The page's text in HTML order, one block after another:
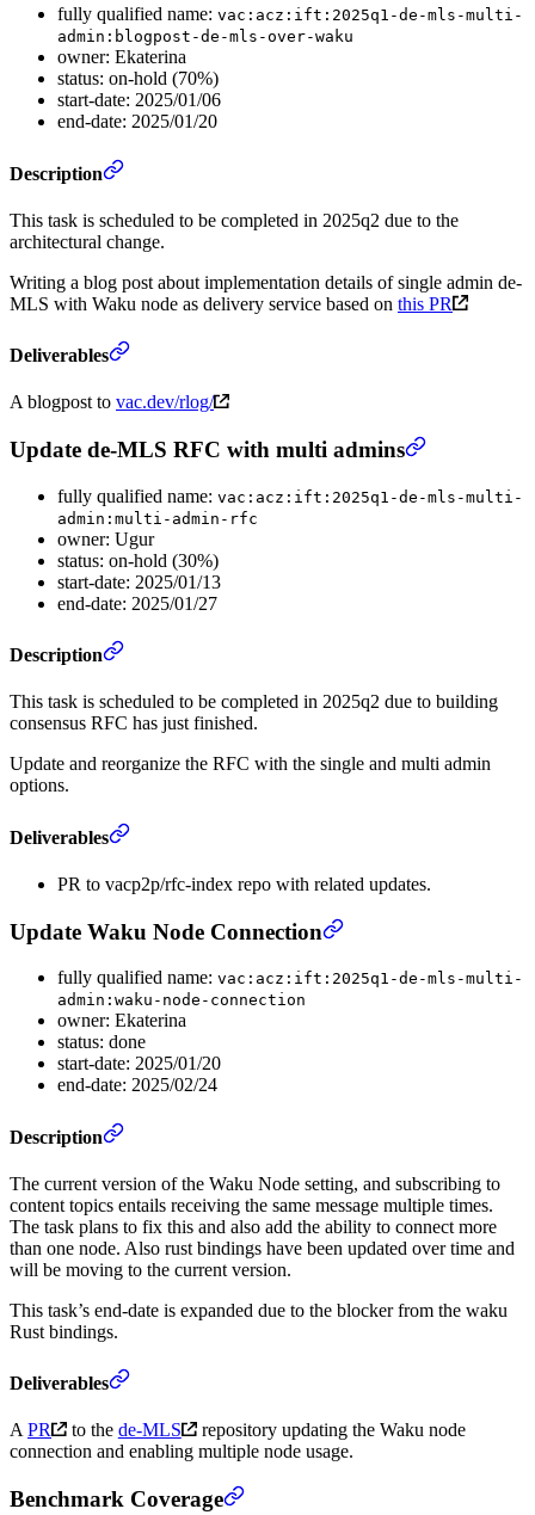
fully qualified name: vac:acz:ift:2025q1-de-mls-multi-
admin:blogpost-de-mls-over-waku
owner: Ekaterina
status: on-hold (70%)
start-date: 2025/01/06
end-date: 2025/01/20
Description
This task is scheduled to be completed in 2025q2 due to the
architectural change.
Writing a blog post about implementation details of single admin de-
MLS with Waku node as delivery service based on this PR
Deliverables
A blogpost to vac.dev/rlog/
Update de-MLS RFC with multi admins
fully qualified name: vac:acz:ift:2025q1-de-mls-multi-
admin:multi-admin-rfc
owner: Ugur
status: on-hold (30%)
start-date: 2025/01/13
end-date: 2025/01/27
Description
This task is scheduled to be completed in 2025q2 due to building
consensus RFC has just finished.
Update and reorganize the RFC with the single and multi admin
options.
Deliverables
PR to vacp2p/rfc-index repo with related updates.
Update Waku Node Connection
fully qualified name: vac:acz:ift:2025q1-de-mls-multi-
admin:waku-node-connection
owner: Ekaterina
status: done
start-date: 2025/01/20
end-date: 2025/02/24
Description
The current version of the Waku Node setting, and subscribing to
content topics entails receiving the same message multiple times.
The task plans to fix this and also add the ability to connect more
than one node. Also rust bindings have been updated over time and
will be moving to the current version.
This task’s end-date is expanded due to the blocker from the waku
Rust bindings.
Deliverables
A PR to the de-MLS
repository updating the Waku node
connection and enabling multiple node usage.
Benchmark Coverage